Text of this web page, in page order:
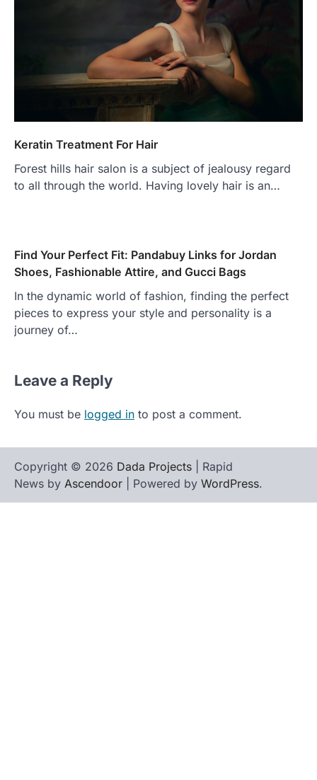
Keratin Treatment For Hair
Forest hills hair salon is a subject of jealousy regard
to all through the world. Having lovely hair is an…
Find Your Perfect Fit: Pandabuy Links for Jordan
Shoes, Fashionable Attire, and Gucci Bags
In the dynamic world of fashion, finding the perfect
pieces to express your style and personality is a
journey of…
Leave a Reply
You must be logged in to post a comment.
Copyright © 2026 Dada Projects | Rapid
News by Ascendoor | Powered by WordPress.